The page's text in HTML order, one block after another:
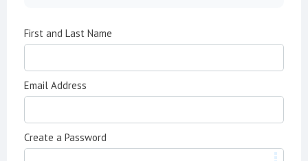
First and Last Name
Email Address
Create a Password